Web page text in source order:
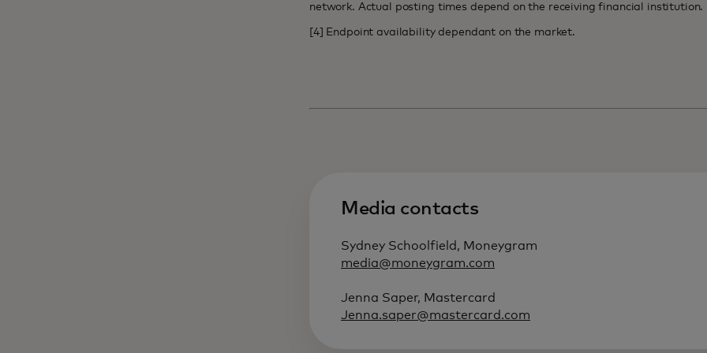
network. Actual posting times depend on the receiving
[4] Endpoint availability dependant on the market.
Media contacts
Sydney Schoolfield, Moneygram
media@moneygram.com
Jenna Saper, Mastercard
Jenna.saper@mastercard.com